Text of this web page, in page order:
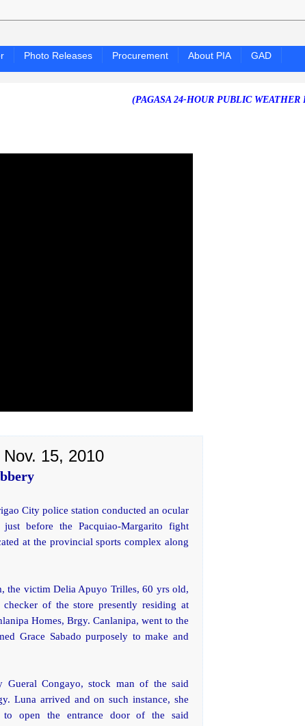
Photo Releases Procurement About PIA
GAD
(PAGASA 24-HOUR PUBLIC WEATHER
15, 2010
City police station conducted an ocular
before the Pacquiao-Margarito fight
at the provincial sports complex along
the victim Delia Apuyo Trilles, 60 yrs old,
of the store presently residing at
Homes, Brgy. Canlanipa, went to the
Grace Sabado purposely to make and
Gueral Congayo, stock man of the said
Luna arrived and on such instance, she
open the entrance door of the said